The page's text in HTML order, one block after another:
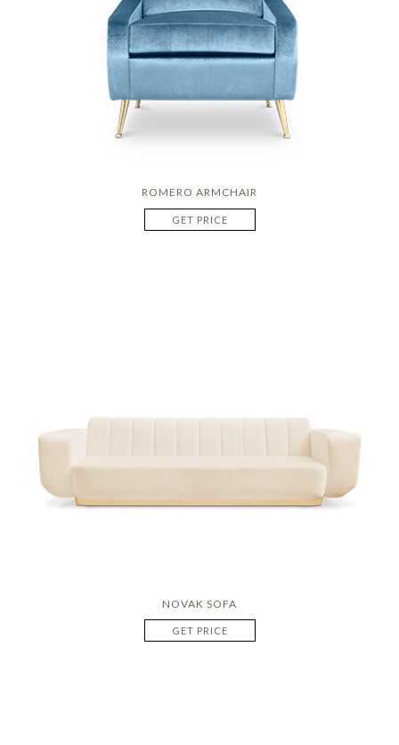
ROMERO ARMCHAIR
GET PRICE
NOVAK SOFA
GET PRICE